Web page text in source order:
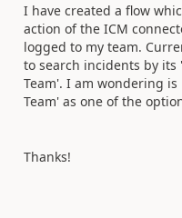
I have created a flow
action of the ICM
logged to my team.
to search incidents by its
Team'. I am wondering
Team' as one of the
Thanks!